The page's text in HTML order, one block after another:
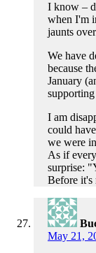
I know –
when I'm
jaunts
We have
because
January
I am
could
we were
As if
surprise:
Before it's
May 21,